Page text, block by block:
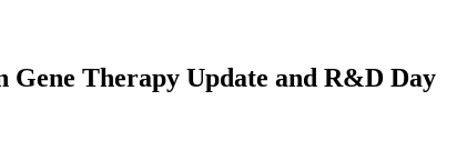
Therapy Update and R&D Day